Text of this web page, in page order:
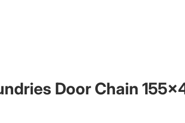
Door Chain